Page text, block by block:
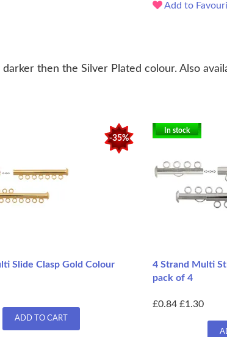
Add to
then the Silver Plated colour. Also
-35%
Slide Clasp Gold Colour
ADD TO CART
In stock
4 Strand Multi
pack of 4
£0.84 £1.30